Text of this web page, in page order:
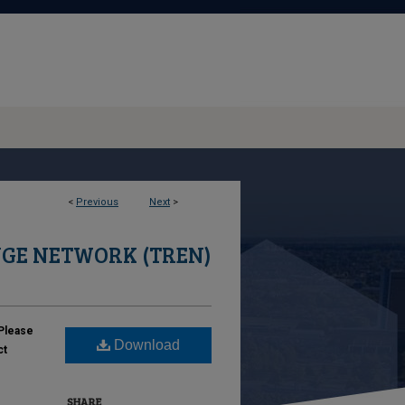
< Previous Next >
NETWORK (TREN)
Download
SHARE